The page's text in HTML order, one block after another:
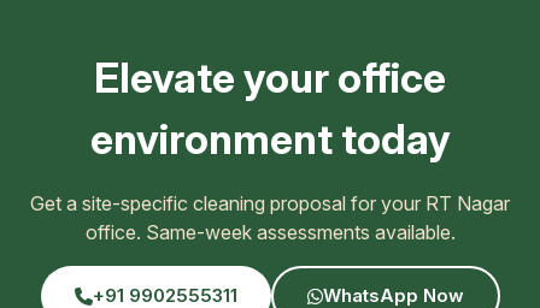
Elevate your office
environment today
Get a site-specific cleaning proposal for your RT Nagar
office. Same-week assessments available.
+91 9902555311 WhatsApp Now